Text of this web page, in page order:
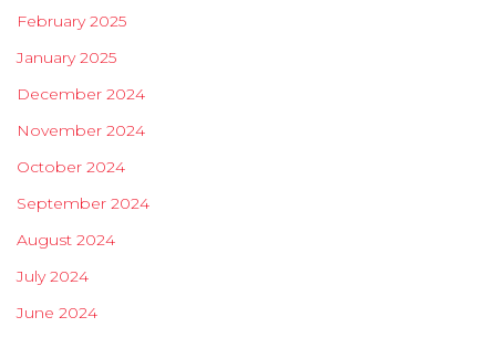
February 2025
January 2025
December 2024
November 2024
October 2024
September 2024
August 2024
July 2024
June 2024